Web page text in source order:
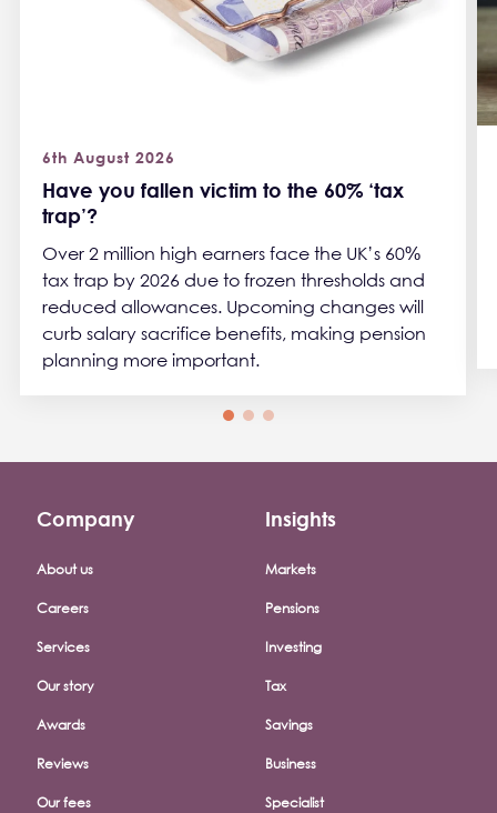
Have you fallen victim to the 60% ‘tax
trap’?
6th August 2026
Over 2 million high earners face the UK’s 60%
tax trap by 2026 due to frozen thresholds and
reduced allowances. Upcoming changes will
curb salary sacrifice benefits, making pension
planning more important.
Footer company menu
Company
About us
Careers
Services
Our story
Awards
Reviews
Our fees
Insights
Markets
Pensions
Investing
Tax
Savings
Business
Specialist